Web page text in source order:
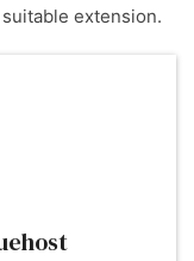
extension.